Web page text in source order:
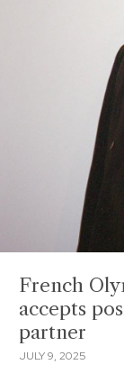
French
accepts
partner
JULY 9, 2025